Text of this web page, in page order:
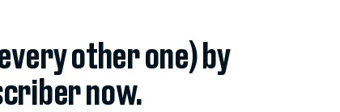
other one) by
now.